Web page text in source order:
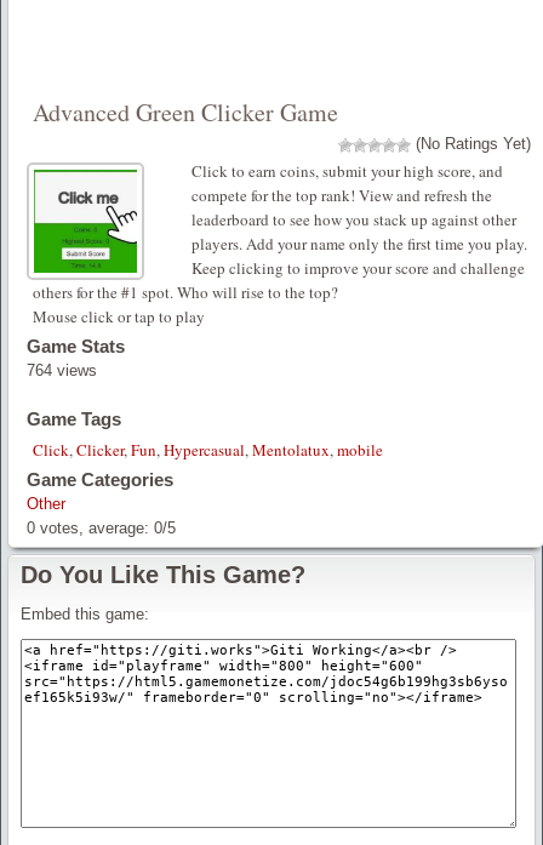
Advanced Green Clicker Game
(No Ratings Yet)
Click to earn coins, submit your high score, and
compete for the top rank! View and refresh the
leaderboard to see how you stack up against other
players. Add your name only the first time you play.
Keep clicking to improve your score and challenge
others for the #1 spot. Who will rise to the top?
Mouse click or tap to play
Game Stats
764 views
Game Tags
Click,Clicker,Fun,Hypercasual,Mentolatux,mobile
Game Categories
Other
0 votes, average: 0/5
Do You Like This Game?
Embed this game: